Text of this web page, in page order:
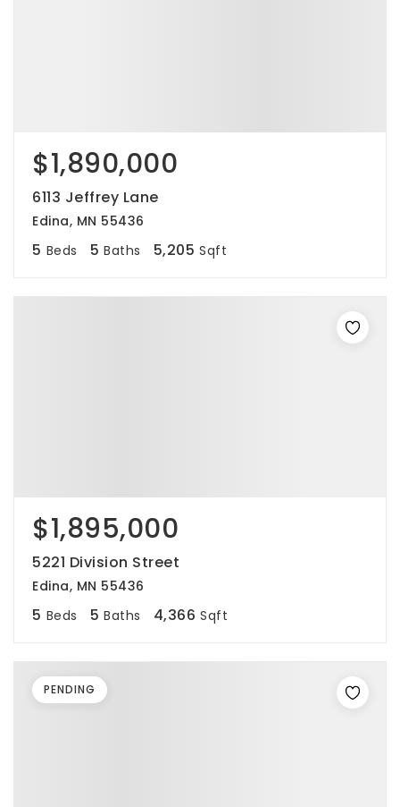
$1,890,000
6113 Jeffrey Lane
Edina, MN 55436
5 Beds 5 Baths 5,205 Sqft
$1,895,000
5221 Division Street
Edina, MN 55436
5 Beds 5 Baths 4,366 Sqft
PENDING